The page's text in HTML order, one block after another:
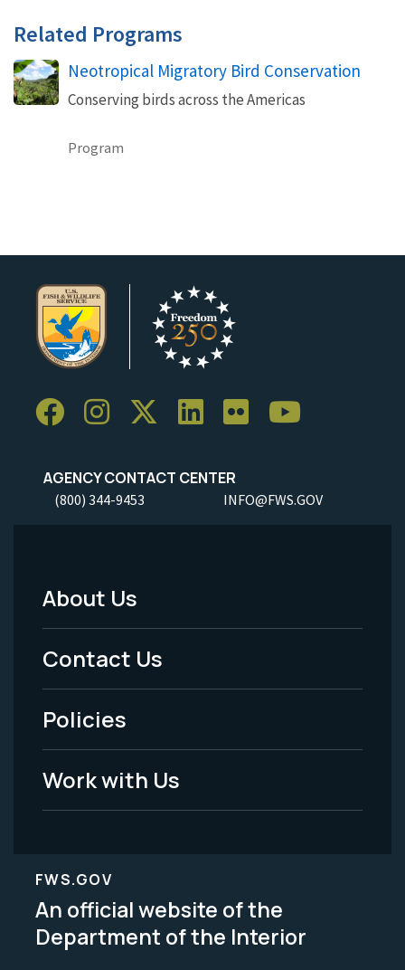
Related Programs
Neotropical Migratory Bird Conservation
Conserving birds across the Americas
Program
AGENCY CONTACT CENTER
(800) 344-9453 INFO@FWS.GOV
Footer
Menu
-
Legal
About Us
Contact Us
Policies
Work with Us
FWS.GOV
An official website of the
Department of the Interior